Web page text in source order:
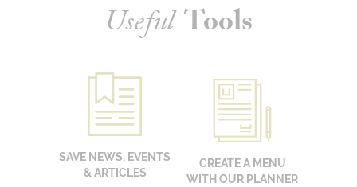
Useful Tools
SAVE NEWS, EVENTS
& ARTICLES
CREATE A MENU
WITH OUR PLANNER